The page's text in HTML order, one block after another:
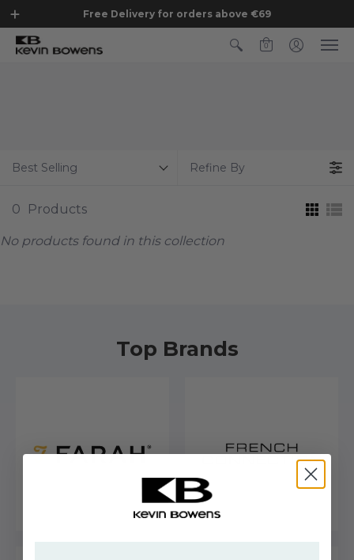
Free Delivery for orders above €69
0
Best Selling Refine By
0 Products
No products found in this collection
Top Brands